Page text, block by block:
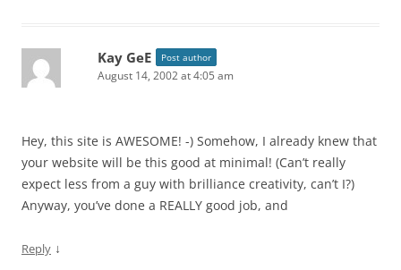
Kay GeE Post author
August 14, 2002 at 4:05 am
Hey, this site is AWESOME! -) Somehow, I already knew that
your website will be this good at minimal! (Can’t really
expect less from a guy with brilliance creativity, can’t I?)
Anyway, you’ve done a REALLY good job, and
Reply ↓